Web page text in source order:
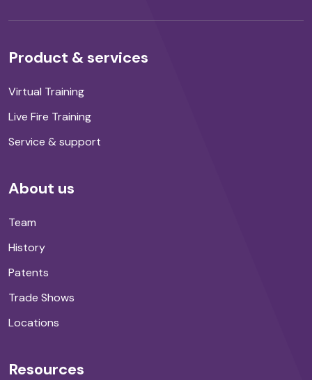
Product & services
Virtual Training
Live Fire Training
Service & support
About us
Team
History
Patents
Trade Shows
Locations
Resources